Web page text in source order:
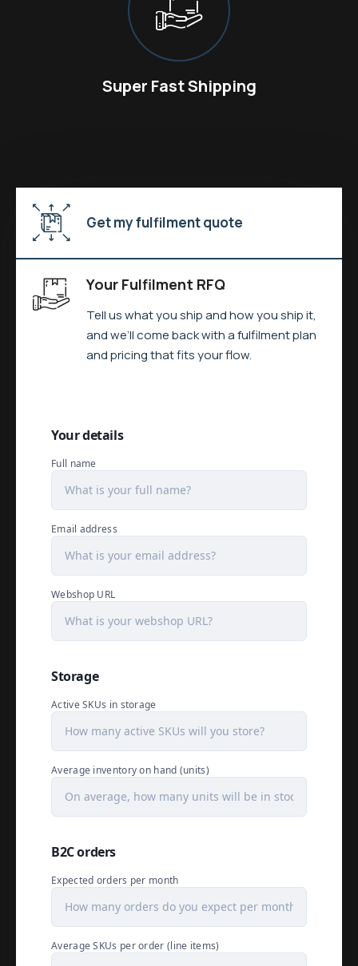
Super Fast Shipping
Get my fulfilment quote
Your Fulfilment RFQ
Tell us what you ship and how you ship it,
and we’ll come back with a fulfilment plan
and pricing that fits your flow.